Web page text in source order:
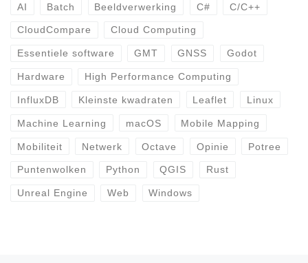
AI Batch Beeldverwerking C# C/C++
CloudCompare Cloud Computing
Essentiele software GMT GNSS Godot
Hardware High Performance Computing
InfluxDB Kleinste kwadraten Leaflet Linux
Machine Learning macOS Mobile Mapping
Mobiliteit Netwerk Octave Opinie Potree
Puntenwolken Python QGIS Rust
Unreal Engine Web Windows